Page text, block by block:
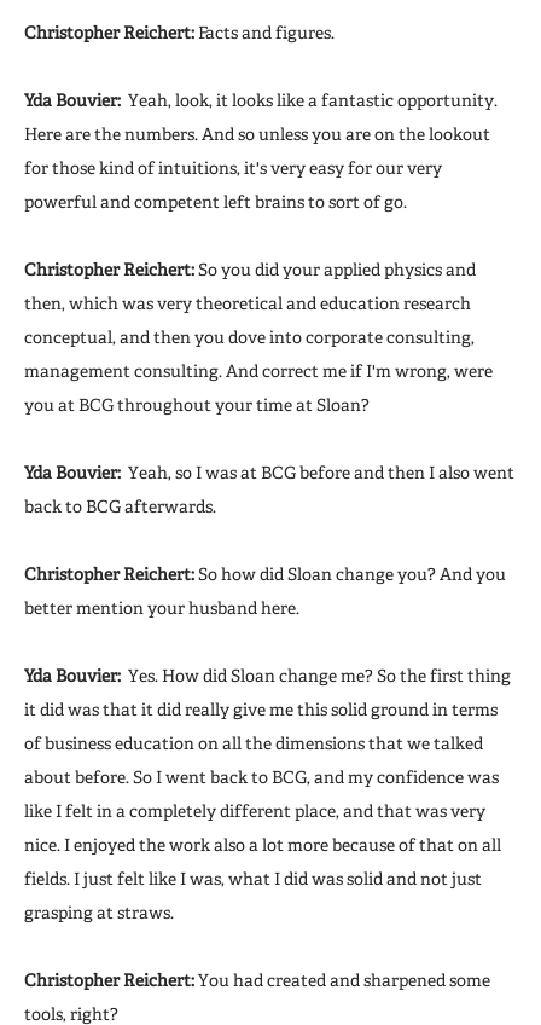
Christopher Reichert: Facts and figures.
Yda Bouvier: Yeah, look, it looks like a fantastic opportunity.
Here are the numbers. And so unless you are on the lookout
for those kind of intuitions, it's very easy for our very
powerful and competent left brains to sort of go.
Christopher Reichert:So you did your applied physics and
then, which was very theoretical and education research
conceptual, and then you dove into corporate consulting,
management consulting. And correct me if I'm wrong, were
you at BCG throughout your time at Sloan?
Yda Bouvier: Yeah, so I was at BCG before and then I also went
back to BCG afterwards.
Christopher Reichert:So how did Sloan change you? And you
better mention your husband here.
Yda Bouvier: Yes. How did Sloan change me? So the first thing
it did was that it did really give me this solid ground in terms
of business education on all the dimensions that we talked
about before. So I went back to BCG, and my confidence was
like I felt in a completely different place, and that was very
nice. I enjoyed the work also a lot more because of that on all
fields. I just felt like I was, what I did was solid and not just
grasping at straws.
Christopher Reichert:You had created and sharpened some
tools, right?